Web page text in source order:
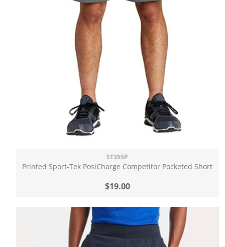
ST355P
Printed Sport-Tek PosiCharge Competitor Pocketed Short
$19.00